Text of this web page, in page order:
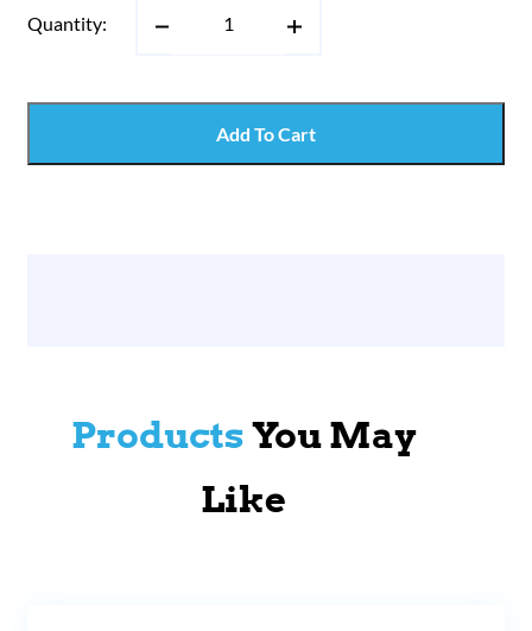
Quantity:
Add To Cart
ProductsYou May
Like